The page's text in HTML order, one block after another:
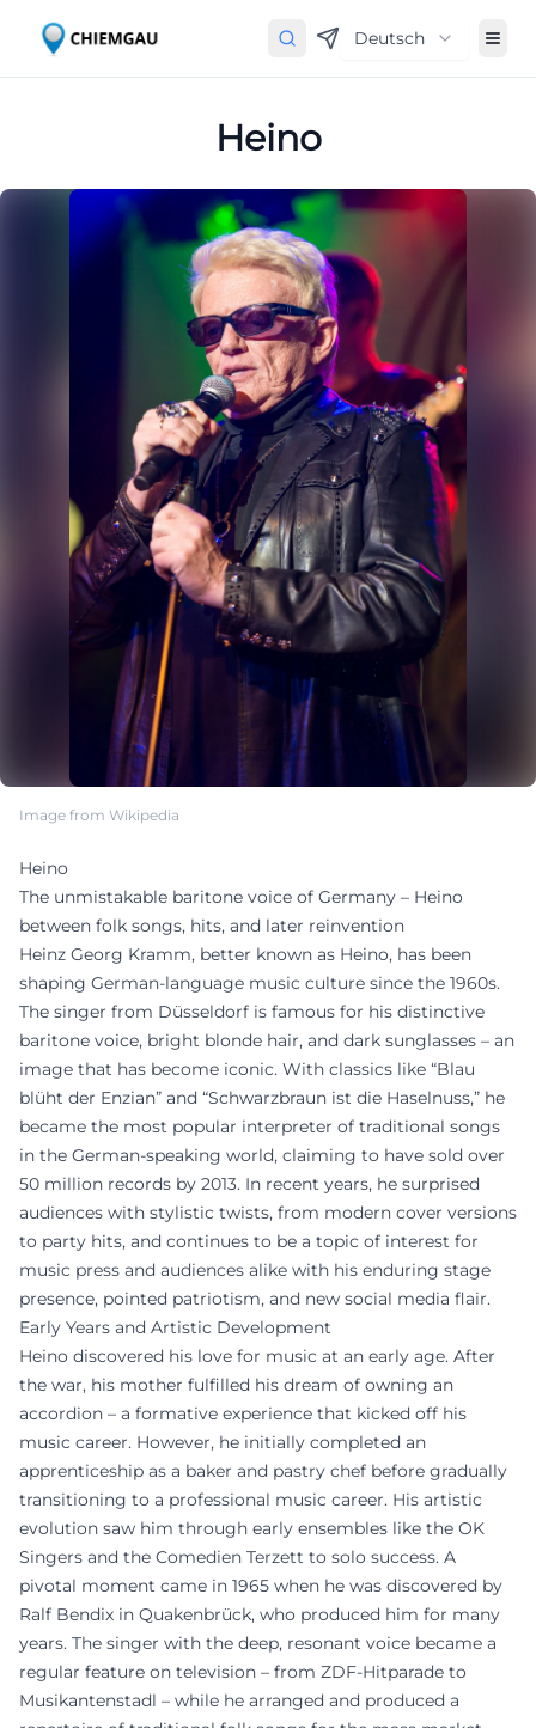
Deutsch
Heino
Image from Wikipedia
Heino
The unmistakable baritone voice of Germany – Heino
between folk songs, hits, and later reinvention
Heinz Georg Kramm, better known as Heino, has been
shaping German-language music culture since the 1960s.
The singer from Düsseldorf is famous for his distinctive
baritone voice, bright blonde hair, and dark sunglasses – an
image that has become iconic. With classics like “Blau
blüht der Enzian” and “Schwarzbraun ist die Haselnuss,” he
became the most popular interpreter of traditional songs
in the German-speaking world, claiming to have sold over
50 million records by 2013. In recent years, he surprised
audiences with stylistic twists, from modern cover versions
to party hits, and continues to be a topic of interest for
music press and audiences alike with his enduring stage
presence, pointed patriotism, and new social media flair.
Early Years and Artistic Development
Heino discovered his love for music at an early age. After
the war, his mother fulfilled his dream of owning an
accordion – a formative experience that kicked off his
music career. However, he initially completed an
apprenticeship as a baker and pastry chef before gradually
transitioning to a professional music career. His artistic
evolution saw him through early ensembles like the OK
Singers and the Comedien Terzett to solo success. A
pivotal moment came in 1965 when he was discovered by
Ralf Bendix in Quakenbrück, who produced him for many
years. The singer with the deep, resonant voice became a
regular feature on television – from ZDF-Hitparade to
Musikantenstadl – while he arranged and produced a